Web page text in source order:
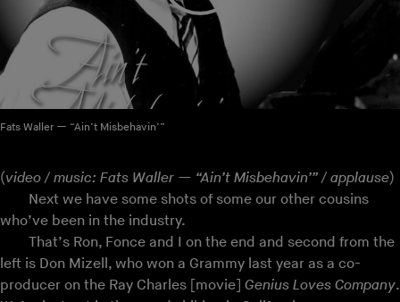
Fats Waller — “Ain’t Misbehavin’”
(video / music: Fats Waller — “Ain’t Misbehavin’” / applause)
Next we have some shots of some our other cousins
who’ve been in the industry.
That’s Ron, Fonce and I on the end and second from the
left is Don Mizell, who won a Grammy last year as a co-
producer on the Ray Charles [movie] Genius Loves Company.